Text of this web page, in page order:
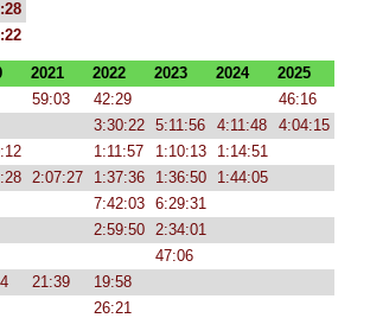
2021 2022 2023 2024
2025
59:03 42:29
46:16
3:30:22 5:11:56 4:11:48
4:04:15
1:11:57 1:10:13
1:14:51
2:07:27 1:37:36 1:36:50
1:44:05
7:42:03 6:29:31
2:59:50 2:34:01
47:06
21:39
19:58
26:21